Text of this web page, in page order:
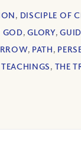
, DISCIPLE OF
GOD,GLORY,
, PATH,
TEACHINGS, THE